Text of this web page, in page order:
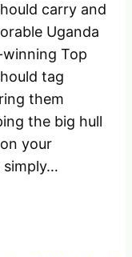
carry and
Uganda
Top
tag
them
the big hull
your
simply…